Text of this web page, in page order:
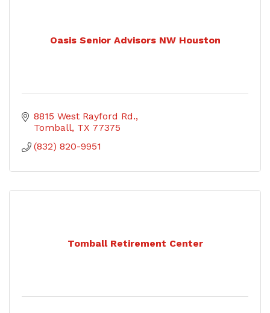
Oasis Senior Advisors NW Houston
8815 West Rayford Rd.
Tomball TX 77375
(832) 820-9951
Tomball Retirement Center